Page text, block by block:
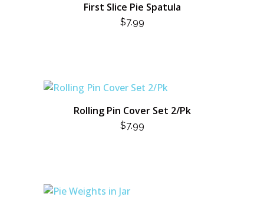
First Slice Pie Spatula
$7.99
Rolling Pin Cover Set 2/Pk
$7.99